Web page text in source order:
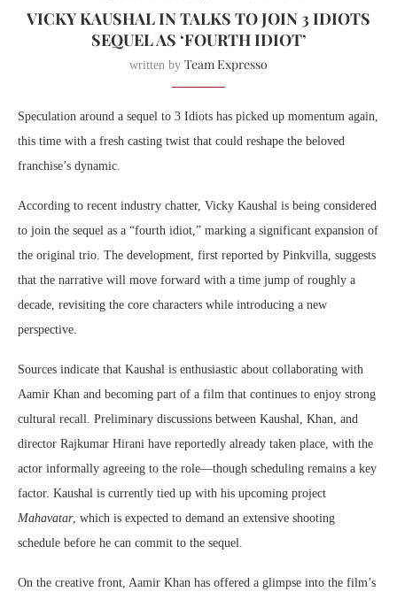
VICKY KAUSHAL IN TALKS TO JOIN 3 IDIOTS
SEQUEL AS ‘FOURTH IDIOT’
written by Team Expresso
Speculation around a sequel to 3 Idiots has picked up momentum again,
this time with a fresh casting twist that could reshape the beloved
franchise’s dynamic.
According to recent industry chatter, Vicky Kaushal is being considered
to join the sequel as a “fourth idiot,” marking a significant expansion of
the original trio. The development, first reported by Pinkvilla , suggests
that the narrative will move forward with a time jump of roughly a
decade, revisiting the core characters while introducing a new
perspective.
Sources indicate that Kaushal is enthusiastic about collaborating with
Aamir Khan and becoming part of a film that continues to enjoy strong
cultural recall. Preliminary discussions between Kaushal, Khan, and
director Rajkumar Hirani have reportedly already taken place, with the
actor informally agreeing to the role—though scheduling remains a key
factor. Kaushal is currently tied up with his upcoming project
Mahavatar, which is expected to demand an extensive shooting
schedule before he can commit to the sequel.
On the creative front, Aamir Khan has offered a glimpse into the film’s